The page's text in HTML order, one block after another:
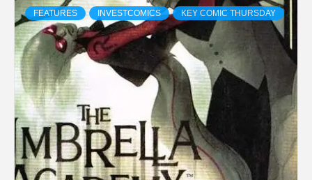
FEATURES INVESTCOMICS KEY COMIC THURSDAY